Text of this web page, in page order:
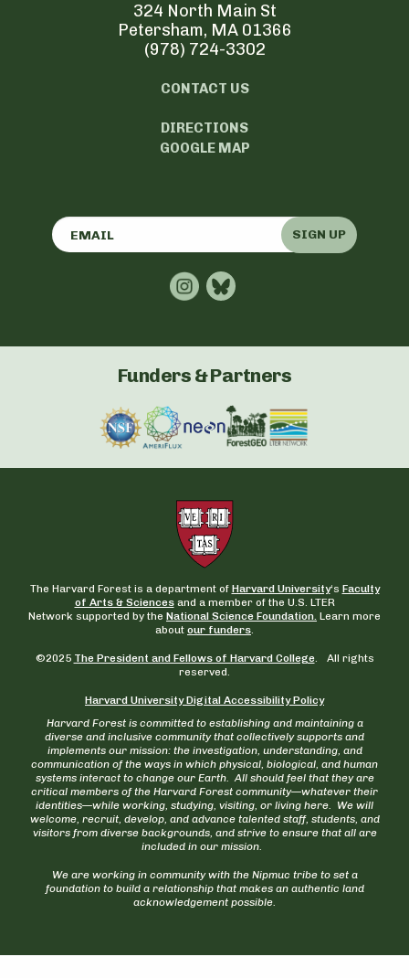
324 North Main St
Petersham, MA 01366
(978) 724-3302
CONTACT US
DIRECTIONS
GOOGLE MAP
SIGN UP
Funders & Partners
The Harvard Forest is a department of Harvard University‘s Faculty
of Arts & Sciencesand a member of the U.S. LTER
Network supported by the National Science Foundation. Learn more
about our funders.
©2025 The President and Fellows of Harvard College. All rights
reserved.
Harvard University Digital Accessibility Policy
Harvard Forest is committed to establishing and maintaining a
diverse and inclusive community that collectively supports and
implements our mission: the investigation, understanding, and
communication of the ways in which physical, biological, and human
systems interact to change our Earth. All should feel that they are
critical members of the Harvard Forest community—whatever their
identities—while working, studying, visiting, or living here. We will
welcome, recruit, develop, and advance talented staff, students, and
visitors from diverse backgrounds, and strive to ensure that all are
included in our mission.
We are working in community with the Nipmuc tribe to set a
foundation to build a relationship that makes an authentic land
acknowledgement possible.